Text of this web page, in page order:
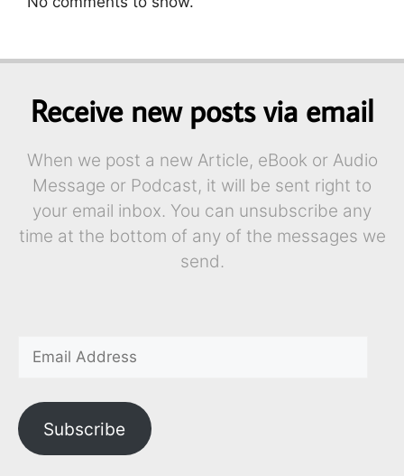
Receive new posts via email
When we post a new Article, eBook or Audio
Message or Podcast, it will be sent right to
your email inbox. You can unsubscribe any
time at the bottom of any of the messages we
send.
Subscribe